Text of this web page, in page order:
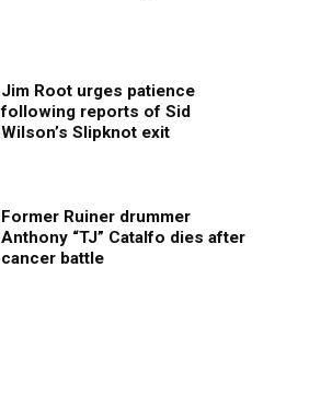
Jim Root urges patience
following reports of Sid
Wilson’s Slipknot exit
Former Ruiner drummer
Anthony “TJ” Catalfo dies after
cancer battle